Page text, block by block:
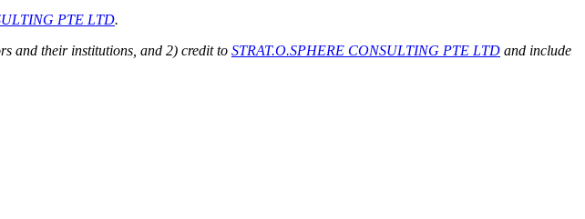
PTE LTD.
and their institutions, and 2) credit to STRAT.O.SPHERE CONSULTING PTE LTD and include